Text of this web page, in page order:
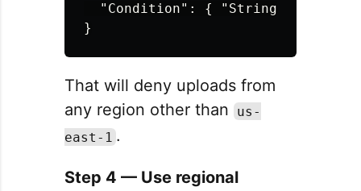
"Condition" : { "StringNotEquals"
}
That will deny uploads from
any region other than
us-
east-1 .
Step 4 — Use regional